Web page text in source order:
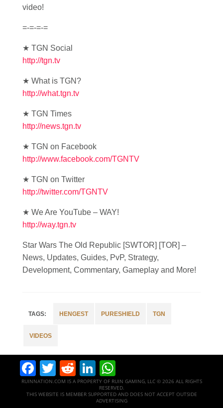
video!
=-=-=-=
★ TGN Social
http://tgn.tv
★ What is TGN?
http://what.tgn.tv
★ TGN Times
http://news.tgn.tv
★ TGN on Facebook
http://www.facebook.com/TGNTV
★ TGN on Twitter
http://twitter.com/TGNTV
★ We Are YouTube – WAY!
http://way.tgn.tv
Star Wars The Old Republic [SWTOR] [TOR] –
News, Updates, Guides, PvP, Strategy,
Development, Commentary, Gameplay and More!
HENGEST PURESHIELD TGN
VIDEOS
Facebook
Twitter
RedditLinkedIn
RUINNATION.COM IS A PROPERTY OF RUIN GAMING, LLC © 2026 ALL RIGHTS
RESERVED.
THIS WEBSITE IS MEMBER SUPPORTED AND DOES NOT ACCEPT OUTSIDE
ADVERTISING